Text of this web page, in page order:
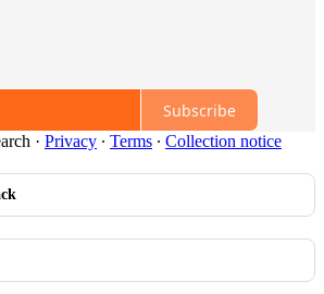
Subscribe
· Privacy ∙ Terms ∙ Collection notice